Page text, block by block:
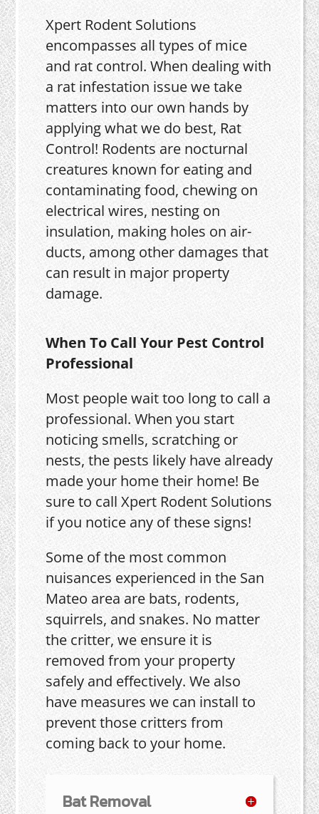
Xpert Rodent Solutions
encompasses all types of mice
and rat control. When dealing with
a rat infestation issue we take
matters into our own hands by
applying what we do best, Rat
Control! Rodents are nocturnal
creatures known for eating and
contaminating food, chewing on
electrical wires, nesting on
insulation, making holes on air-
ducts, among other damages that
can result in major property
damage.
When To Call Your Pest Control
Professional
Most people wait too long to call a
professional. When you start
noticing smells, scratching or
nests, the pests likely have already
made your home their home! Be
sure to call Xpert Rodent Solutions
if you notice any of these signs!
Some of the most common
nuisances experienced in the San
Mateo area are bats, rodents,
squirrels, and snakes. No matter
the critter, we ensure it is
removed from your property
safely and effectively. We also
have measures we can install to
prevent those critters from
coming back to your home.
Bat Removal